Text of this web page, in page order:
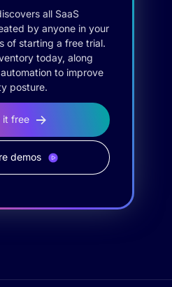
all SaaS
by anyone in your
of starting a free trial.
today, along
to improve
posture.
it free
demos